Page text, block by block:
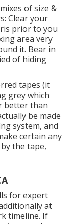
of size &
Clear your
prior to you
area very
it. Bear in
of hiding
tapes (it
grey which
better than
be made
system, and
certain any
the tape,
for expert
at
timeline. If